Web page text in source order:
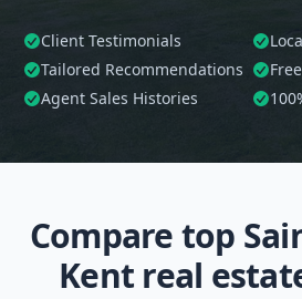
Client Testimonials
Tailored Recommendations
Agent Sales Histories
Compare top
Kent real